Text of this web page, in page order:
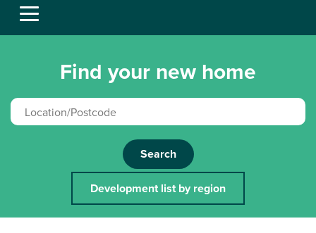
Find your new home
Search
Development list by region